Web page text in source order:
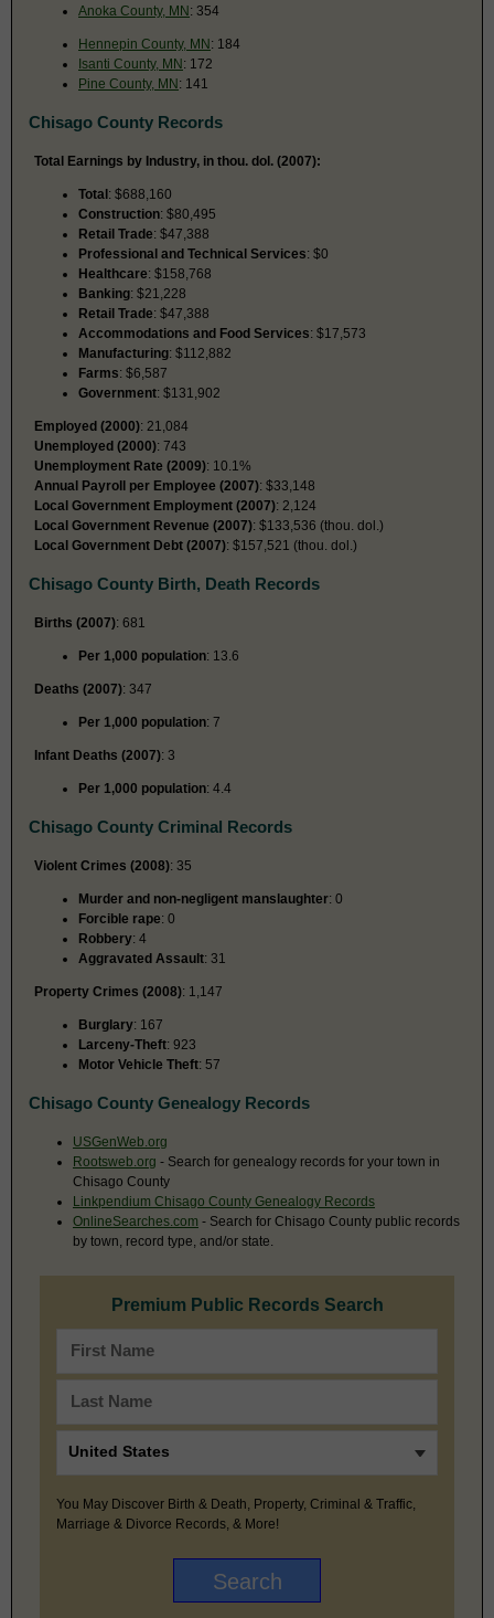
Anoka County, MN: 354
Hennepin County, MN: 184
Isanti County, MN: 172
Pine County, MN: 141
Chisago County Records
Total Earnings by Industry, in thou. dol. (2007):
Total: $688,160
Construction: $80,495
Retail Trade: $47,388
Professional and Technical Services: $0
Healthcare: $158,768
Banking: $21,228
Retail Trade: $47,388
Accommodations and Food Services: $17,573
Manufacturing: $112,882
Farms: $6,587
Government: $131,902
Employed (2000): 21,084
Unemployed (2000): 743
Unemployment Rate (2009): 10.1%
Annual Payroll per Employee (2007): $33,148
Local Government Employment (2007): 2,124
Local Government Revenue (2007): $133,536 (thou. dol.)
Local Government Debt (2007): $157,521 (thou. dol.)
Chisago County Birth, Death Records
Births (2007): 681
Per 1,000 population: 13.6
Deaths (2007): 347
Per 1,000 population: 7
Infant Deaths (2007): 3
Per 1,000 population: 4.4
Chisago County Criminal Records
Violent Crimes (2008): 35
Murder and non-negligent manslaughter: 0
Forcible rape: 0
Robbery: 4
Aggravated Assault: 31
Property Crimes (2008): 1,147
Burglary: 167
Larceny-Theft: 923
Motor Vehicle Theft: 57
Chisago County Genealogy Records
USGenWeb.org
Rootsweb.org - Search for genealogy records for your town in
Chisago County
Linkpendium Chisago County Genealogy Records
OnlineSearches.com - Search for Chisago County public records
by town, record type, and/or state.
Premium Public Records Search
You May Discover Birth & Death, Property, Criminal & Traffic,
Marriage & Divorce Records, & More!